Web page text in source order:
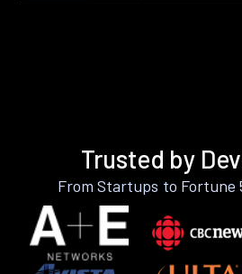
Trusted by
From Startups to Fortune